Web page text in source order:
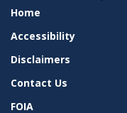
SITE
SUPPORT
Home
Accessibility
Disclaimers
Contact Us
FOIA